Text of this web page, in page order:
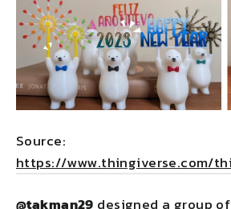
Source:
https://www.thingiverse.com/
@takman29 designed a group